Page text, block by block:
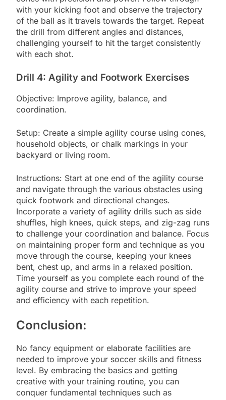
with your kicking foot and observe the trajectory
of the ball as it travels towards the target. Repeat
the drill from different angles and distances,
challenging yourself to hit the target consistently
with each shot.
Drill 4: Agility and Footwork Exercises
Objective: Improve agility, balance, and
coordination.
Setup: Create a simple agility course using cones,
household objects, or chalk markings in your
backyard or living room.
Instructions: Start at one end of the agility course
and navigate through the various obstacles using
quick footwork and directional changes.
Incorporate a variety of agility drills such as side
shuffles, high knees, quick steps, and zig-zag runs
to challenge your coordination and balance. Focus
on maintaining proper form and technique as you
move through the course, keeping your knees
bent, chest up, and arms in a relaxed position.
Time yourself as you complete each round of the
agility course and strive to improve your speed
and efficiency with each repetition.
Conclusion:
No fancy equipment or elaborate facilities are
needed to improve your soccer skills and fitness
level. By embracing the basics and getting
creative with your training routine, you can
conquer fundamental techniques such as